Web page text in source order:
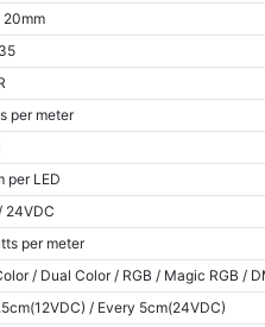
per meter
per LED
24VDC
per meter
/ Dual Color / RGB / Magic RGB /
/ Every 5cm(24VDC)